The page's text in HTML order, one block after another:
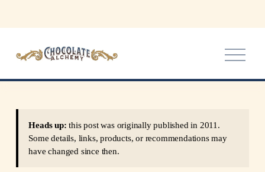
O
p
e
Heads up: this post was originally published in 2011.
Some details, links, products, or recommendations may
have changed since then.